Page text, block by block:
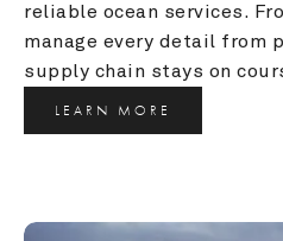
reliable ocean services.
manage every detail from
supply chain stays on
LEARN MORE